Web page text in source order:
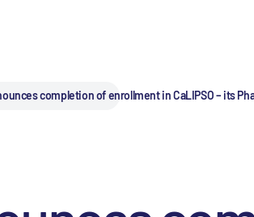
completion of enrollment in CaLIPSO – its